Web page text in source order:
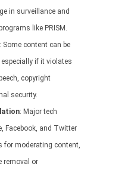
in surveillance and
like PRISM.
: Some content can be
if it violates
copyright
security.
: Major tech
Facebook, and Twitter
for moderating content,
removal or